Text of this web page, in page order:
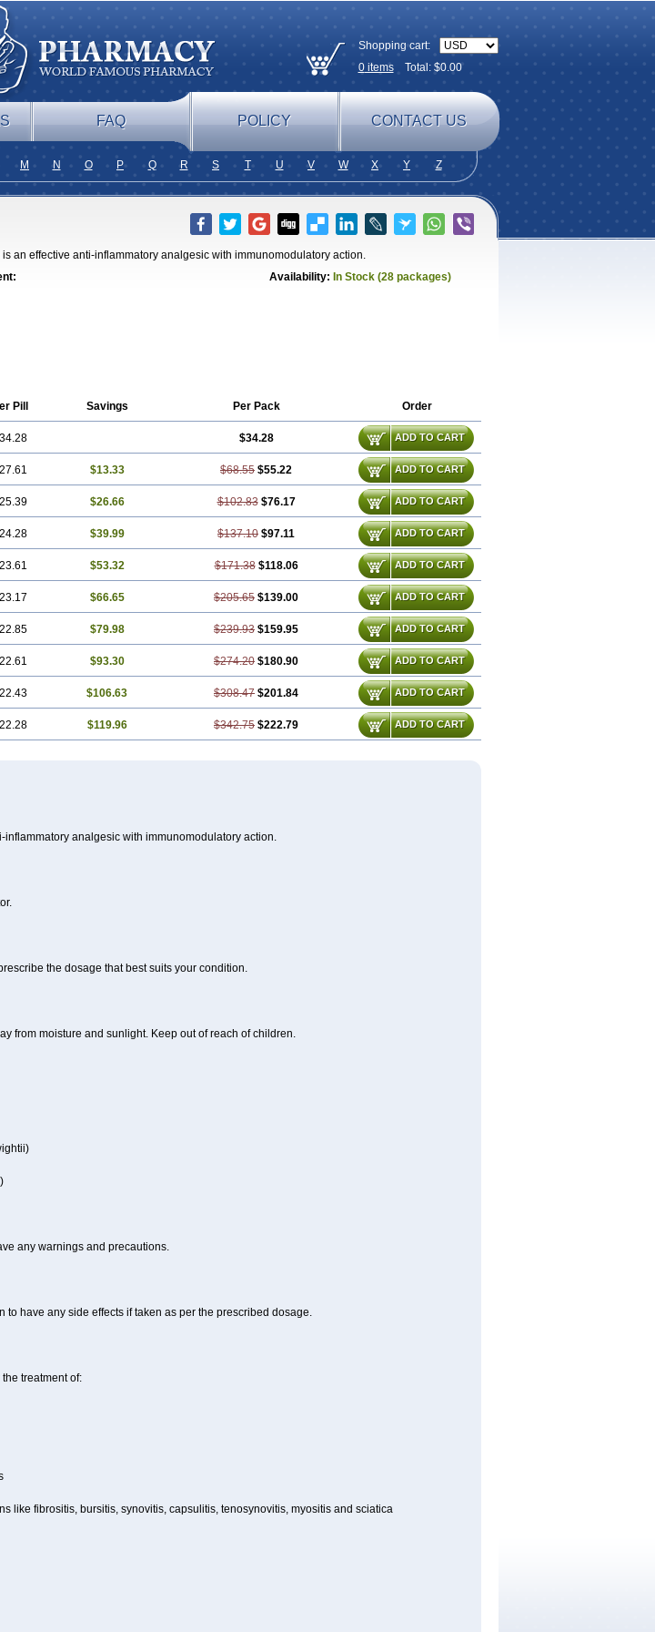
Shopping cart:
0itemsTotal: $0.00
FAQ POLICY CONTACT US
M N O P Q R S T U V W X Y Z
is an effective anti-inflammatory analgesic with immunomodulatory action.
Availability: In Stock (28 packages)
Pill Savings Per Pack Order
$34.28 ADD TO CART
$13.33 $68.55 $55.22 ADD TO CART
$26.66 $102.83 $76.17 ADD TO CART
$39.99 $137.10 $97.11 ADD TO CART
$53.32 $171.38 $118.06 ADD TO CART
$66.65 $205.65 $139.00 ADD TO CART
$79.98 $239.93 $159.95 ADD TO CART
$93.30 $274.20 $180.90 ADD TO CART
$106.63 $308.47 $201.84 ADD TO CART
$119.96 $342.75 $222.79 ADD TO CART
inflammatory analgesic with immunomodulatory action.
the dosage that best suits your condition.
from moisture and sunlight. Keep out of reach of children.
any warnings and precautions.
to have any side effects if taken as per the prescribed dosage.
treatment of:
like fibrositis, bursitis, synovitis, capsulitis, tenosynovitis, myositis and sciatica